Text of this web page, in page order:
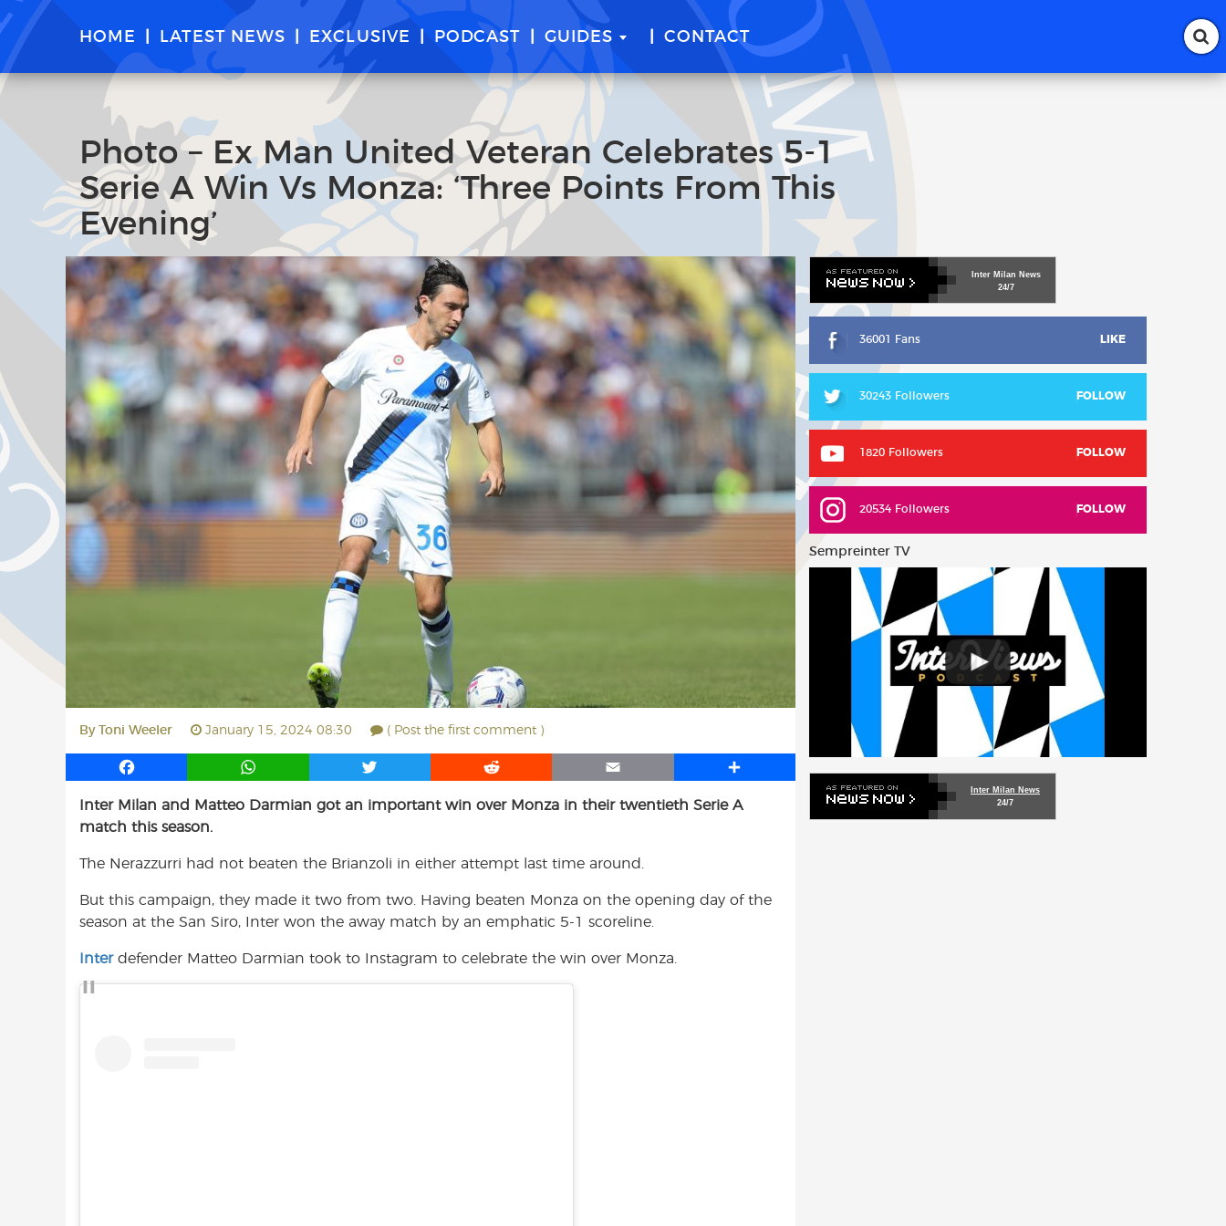
HOME LATEST NEWS EXCLUSIVE PODCAST GUIDES CONTACT
Photo – Ex Man United Veteran Celebrates 5-1
Serie A Win Vs Monza: ‘Three Points From This
Evening’
By Toni Weeler January 15, 2024 08:30 ( Post the first comment )
F
c
e
o
k
W
a
A
p
T
i
e
R
d
t
E
a
S
a
Inter Milan and Matteo Darmian got an important win over Monza in their twentieth Serie A
match this season.
The Nerazzurri had not beaten the Brianzoli in either attempt last time around.
But this campaign, they made it two from two. Having beaten Monza on the opening day of the
season at the San Siro, Inter won the away match by an emphatic 5-1 scoreline.
Interdefender Matteo Darmian took to Instagram to celebrate the win over Monza.
Inter Milan News
24/7
36001 Fans LIKE
30243 Followers FOLLOW
1820 Followers FOLLOW
20534 Followers FOLLOW
Sempreinter TV
Inter Milan News
24/7